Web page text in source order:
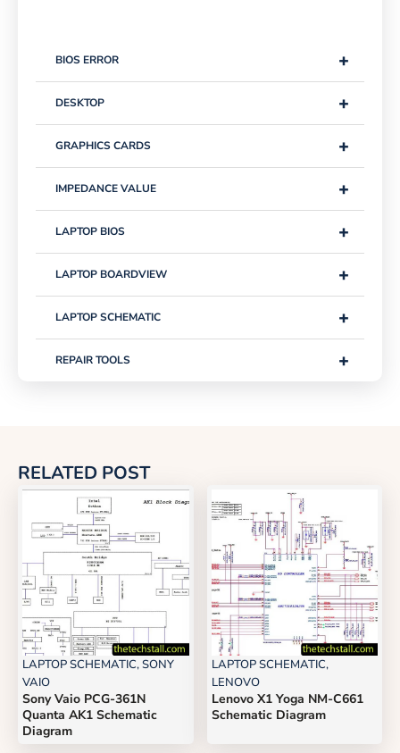
+
BIOS ERROR
+
DESKTOP
+
GRAPHICS CARDS
+
IMPEDANCE VALUE
+
LAPTOP BIOS
+
LAPTOP BOARDVIEW
+
LAPTOP SCHEMATIC
+
REPAIR TOOLS
RELATED POST
LAPTOP SCHEMATIC,SONY
VAIO
Sony Vaio PCG-361N
Quanta AK1 Schematic
Diagram
LAPTOP SCHEMATIC,
LENOVO
Lenovo X1 Yoga NM-C661
Schematic Diagram